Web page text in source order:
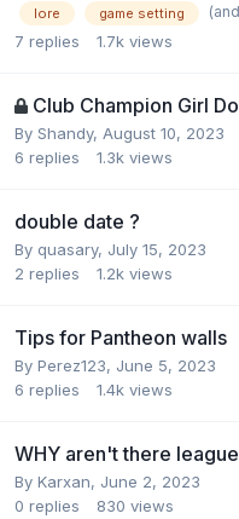
lore game setting
7 replies 1.7k views
Club Champion Girl
By Shandy, August 10, 2023
6 replies 1.3k views
double date ?
By quasary, July 15, 2023
2 replies 1.2k views
Tips for Pantheon walls
By Perez123, June 5, 2023
6 replies 1.4k views
WHY aren't there
By Karxan, June 2, 2023
0 replies 830 views